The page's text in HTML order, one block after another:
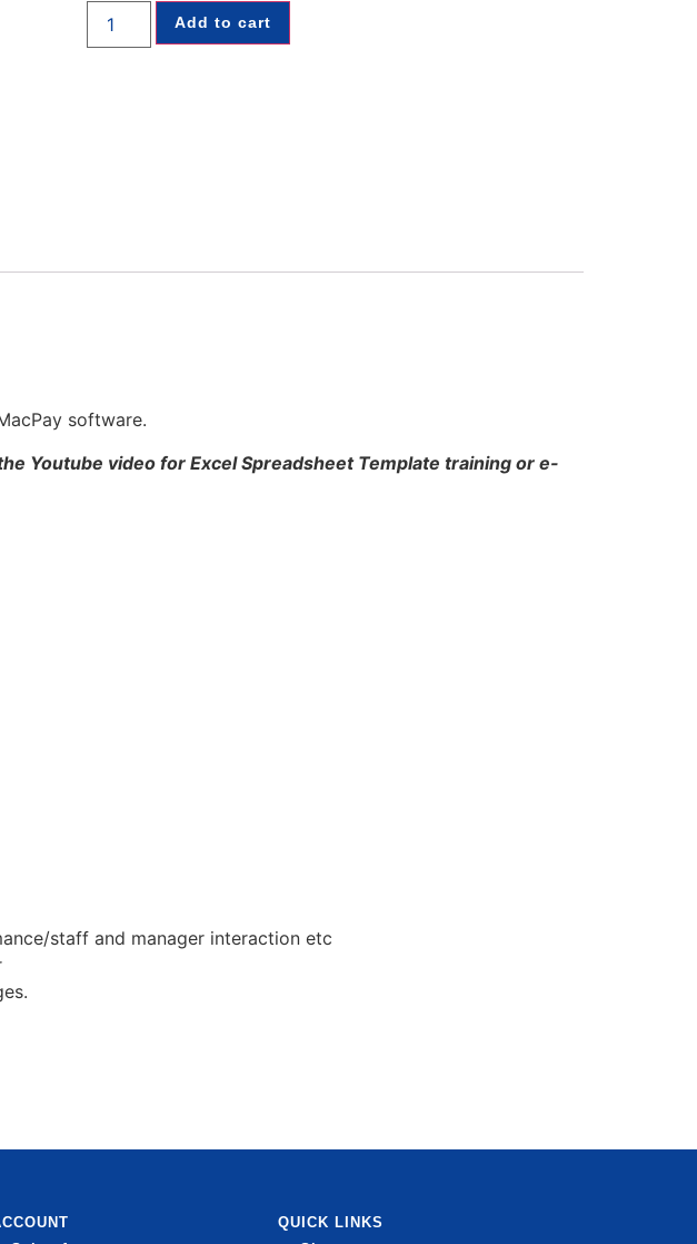
Add to cart
software.
Youtube video for Excel Spreadsheet Template training or e-
staff and manager interaction etc
QUICK LINKS